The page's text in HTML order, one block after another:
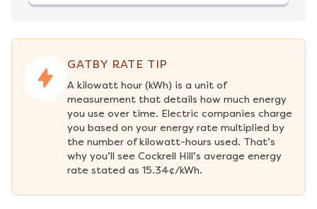
GATBY RATE TIP
A kilowatt hour (kWh) is a unit of
measurement that details how much energy
you use over time. Electric companies charge
you based on your energy rate multiplied by
the number of kilowatt-hours used. That’s
why you’ll see Cockrell Hill’s average energy
rate stated as 15.34¢/kWh.